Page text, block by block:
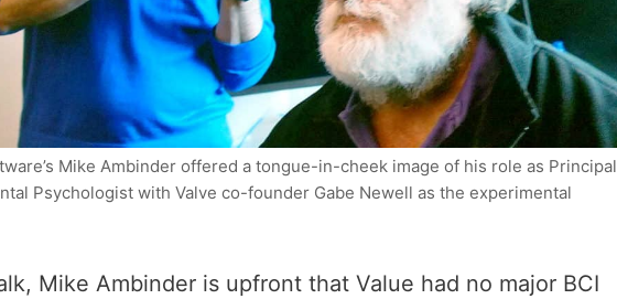
Mike Ambinder offered a tongue-in-cheek image of his role as Principal
Psychologist with Valve co-founder Gabe Newell as the experimental
Mike Ambinder is upfront that Value had no major BCI